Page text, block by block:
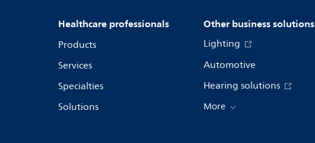
Healthcare professionals
Products
Services
Specialties
Solutions
Other business solutions
Lighting
Automotive
Hearing solutions
More